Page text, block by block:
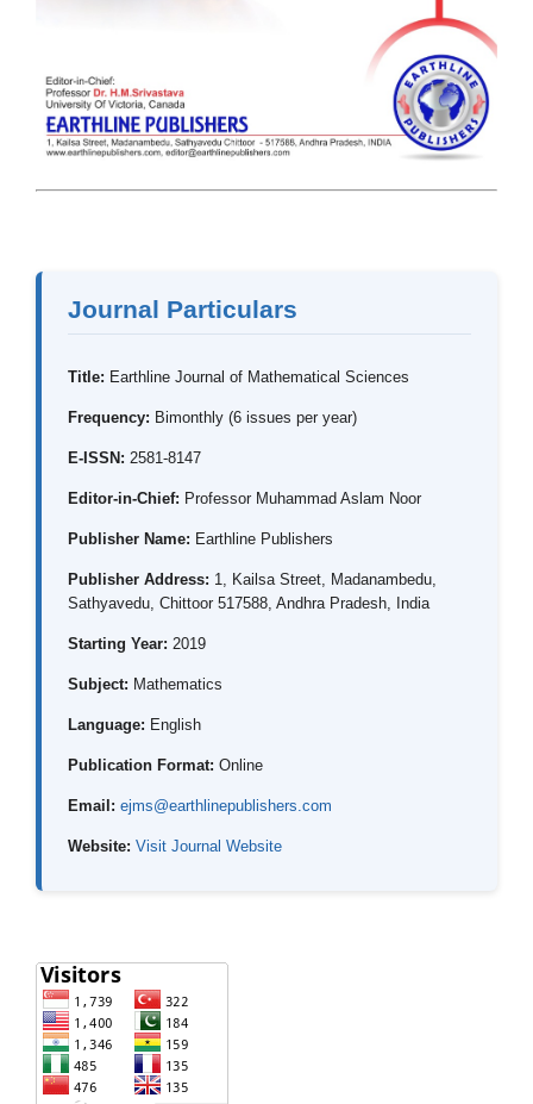
Journal Particulars
Title: Earthline Journal of Mathematical Sciences
Frequency: Bimonthly (6 issues per year)
E-ISSN: 2581-8147
Editor-in-Chief: Professor Muhammad Aslam Noor
Publisher Name: Earthline Publishers
Publisher Address: 1, Kailsa Street, Madanambedu,
Sathyavedu, Chittoor 517588, Andhra Pradesh, India
Starting Year: 2019
Subject: Mathematics
Language: English
Publication Format: Online
Email: ejms@earthlinepublishers.com
Website: Visit Journal Website